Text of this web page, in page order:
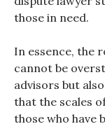
those in need.
In essence, the
cannot be
advisors but
that the scales
those who have